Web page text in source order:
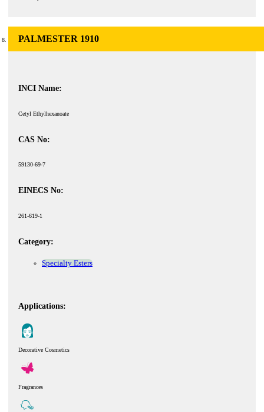
PALMESTER 1910
INCI Name:
Cetyl Ethylhexanoate
CAS No:
59130-69-7
EINECS No:
261-619-1
Category:
Specialty Esters
Applications:
Decorative Cosmetics
Fragrances